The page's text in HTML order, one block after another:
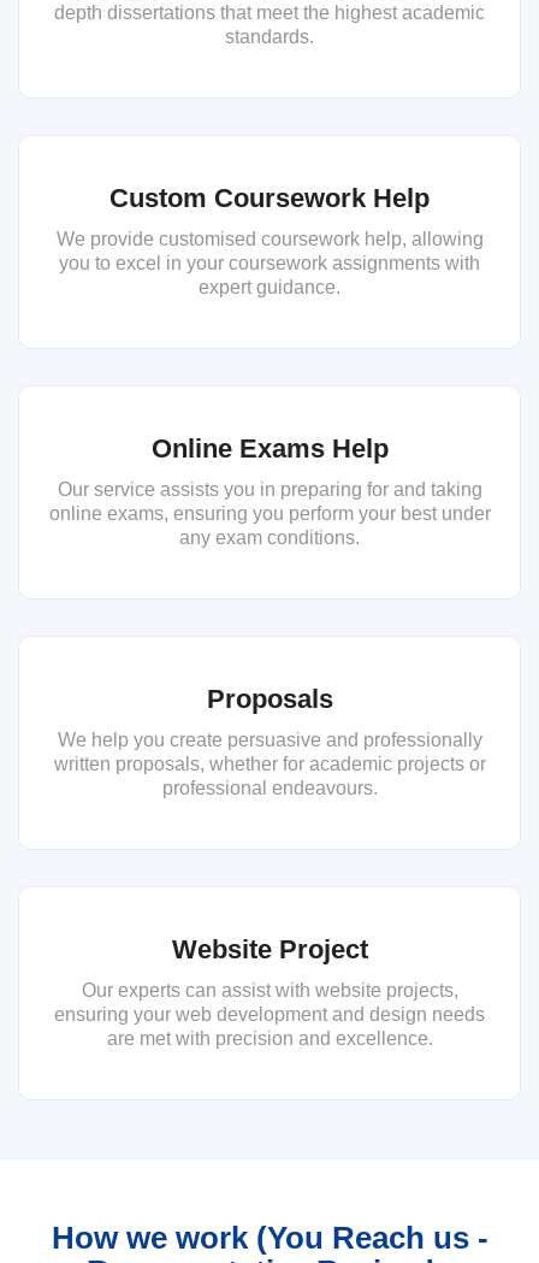
depth dissertations that meet the highest academic
standards.
Custom Coursework Help
We provide customised coursework help, allowing
you to excel in your coursework assignments with
expert guidance.
Online Exams Help
Our service assists you in preparing for and taking
online exams, ensuring you perform your best under
any exam conditions.
Proposals
We help you create persuasive and professionally
written proposals, whether for academic projects or
professional endeavours.
Website Project
Our experts can assist with website projects,
ensuring your web development and design needs
are met with precision and excellence.
How we work (You Reach us -